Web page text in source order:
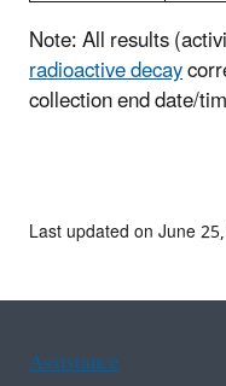
Note: All results
radioactive decay
collection end date/
Last updated on June
Assistance